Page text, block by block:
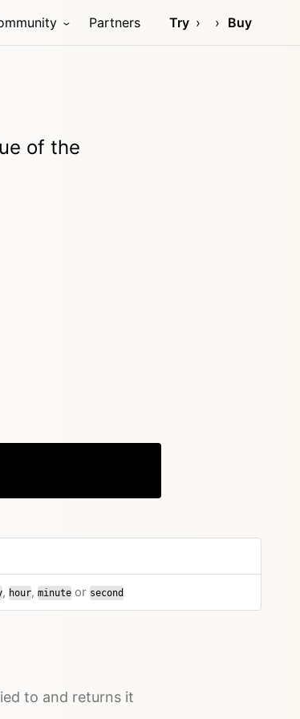
Partners Try Buy
of the
, hour, minuteor second
to and returns it